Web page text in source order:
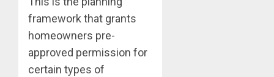
framework that grants
homeowners pre-
approved permission for
certain types of